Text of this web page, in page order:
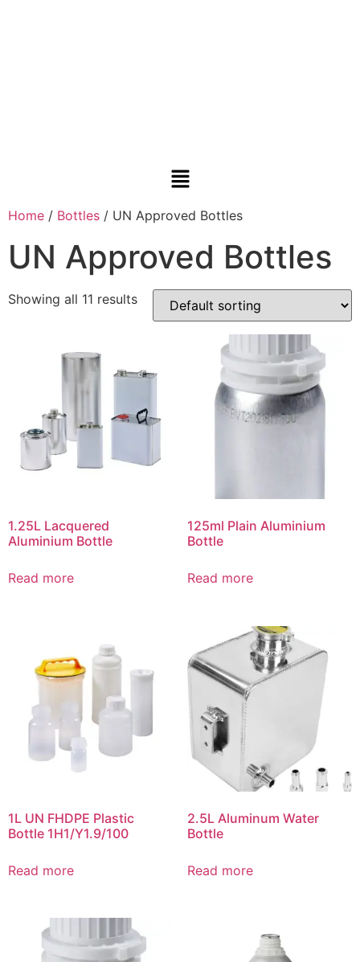
Home / Bottles / UN Approved Bottles
UN Approved Bottles
Showing all 11 results
1.25L Lacquered
Aluminium Bottle
Read more
125ml Plain Aluminium
Bottle
Read more
1L UN FHDPE Plastic
Bottle 1H1/Y1.9/100
Read more
2.5L Aluminum Water
Bottle
Read more